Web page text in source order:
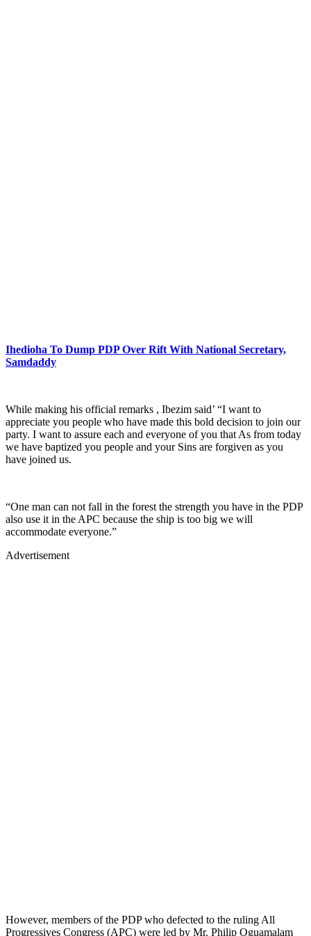
Ihedioha To Dump PDP Over Rift With National Secretary,
Samdaddy
While making his official remarks , Ibezim said’ “I want to
appreciate you people who have made this bold decision to join our
party. I want to assure each and everyone of you that As from today
we have baptized you people and your Sins are forgiven as you
have joined us.
“One man can not fall in the forest the strength you have in the PDP
also use it in the APC because the ship is too big we will
accommodate everyone.”
Advertisement
However, members of the PDP who defected to the ruling All
Progressives Congress (APC) were led by Mr. Philip Oguamalam